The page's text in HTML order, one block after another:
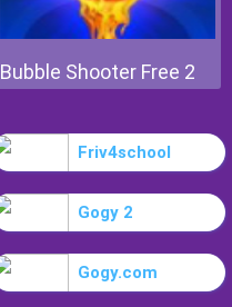
Bubble Shooter Free 2
Friv4school
Gogy 2
Gogy.com